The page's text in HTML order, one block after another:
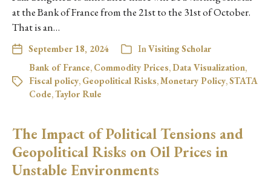
at the Bank of France from the 21st to the 31st of October.
That is an…
September 18, 2024 InVisiting Scholar
Bank of France, Commodity Prices, Data Visualization,
Fiscal policy, Geopolitical Risks,Monetary Policy,STATA
Code,Taylor Rule
The Impact of Political Tensions and
Geopolitical Risks on Oil Prices in
Unstable Environments